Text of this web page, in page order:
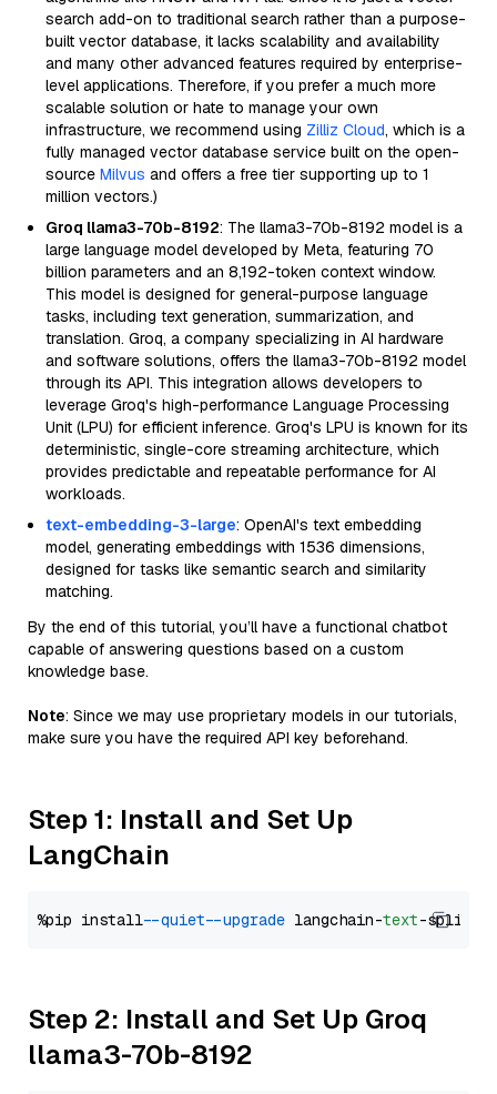
search add-on to traditional search rather than a purpose-
built vector database, it lacks scalability and availability
and many other advanced features required by enterprise-
level applications. Therefore, if you prefer a much more
scalable solution or hate to manage your own
infrastructure, we recommend using Zilliz Cloud, which is a
fully managed vector database service built on the open-
source Milvus and offers a free tier supporting up to 1
million vectors.)
Groq llama3-70b-8192: The llama3-70b-8192 model is a
large language model developed by Meta, featuring 70
billion parameters and an 8,192-token context window.
This model is designed for general-purpose language
tasks, including text generation, summarization, and
translation. Groq, a company specializing in AI hardware
and software solutions, offers the llama3-70b-8192 model
through its API. This integration allows developers to
leverage Groq's high-performance Language Processing
Unit (LPU) for efficient inference. Groq's LPU is known for its
deterministic, single-core streaming architecture, which
provides predictable and repeatable performance for AI
workloads.
text-embedding-3-large: OpenAI's text embedding
model, generating embeddings with 1536 dimensions,
designed for tasks like semantic search and similarity
matching.
By the end of this tutorial, you’ll have a functional chatbot
capable of answering questions based on a custom
knowledge base.
Note: Since we may use proprietary models in our tutorials,
make sure you have the required API key beforehand.
Step 1: Install and Set Up
LangChain
%pip install --quiet --upgrade langchain-text
Step 2: Install and Set Up Groq
llama3-70b-8192